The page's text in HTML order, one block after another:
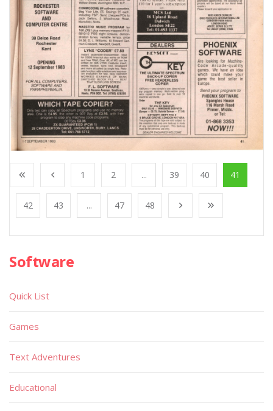
1 2 ... 39 40 41
42 43 ... 47 48
Software
Quick List
Games
Text Adventures
Educational